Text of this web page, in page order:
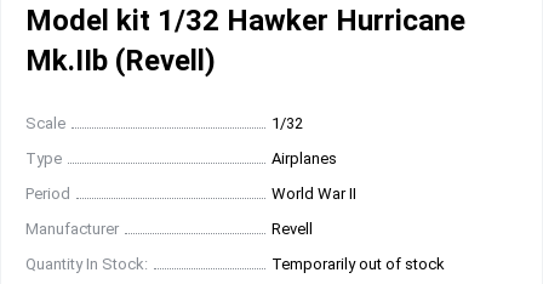
Model kit 1/32 Hawker Hurricane
Mk.IIb (Revell)
Scale
1/32
Type
Airplanes
Period
World War II
Manufacturer
Revell
Quantity In Stock:
Temporarily out of stock